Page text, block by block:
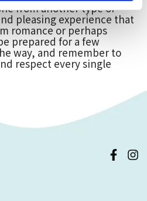
from another type of
pleasing experience that
romance or perhaps
prepared for a few
way, and remember to
respect every single